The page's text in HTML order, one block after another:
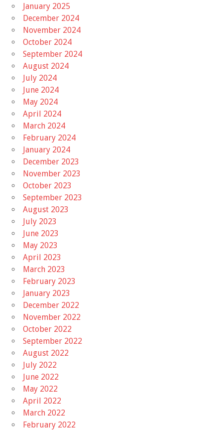
January 2025
December 2024
November 2024
October 2024
September 2024
August 2024
July 2024
June 2024
May 2024
April 2024
March 2024
February 2024
January 2024
December 2023
November 2023
October 2023
September 2023
August 2023
July 2023
June 2023
May 2023
April 2023
March 2023
February 2023
January 2023
December 2022
November 2022
October 2022
September 2022
August 2022
July 2022
June 2022
May 2022
April 2022
March 2022
February 2022